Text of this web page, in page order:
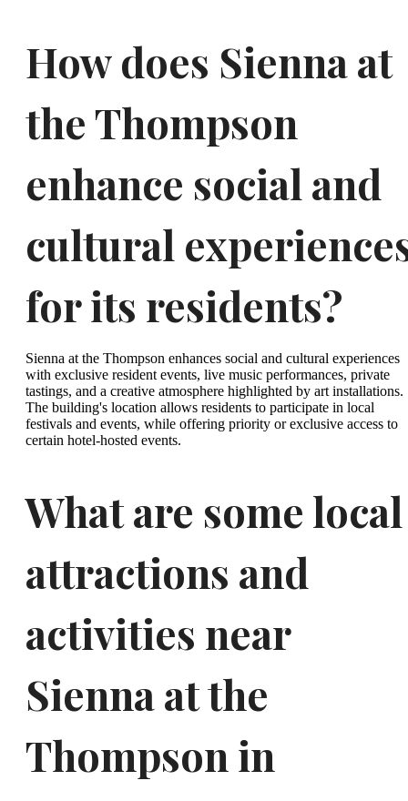
How does Sienna at
the Thompson
enhance social and
cultural
for its residents?
Sienna at the Thompson enhances social and cultural experiences
with exclusive resident events, live music performances, private
tastings, and a creative atmosphere highlighted by art installations.
The building's location allows residents to participate in local
festivals and events, while offering priority or exclusive access to
certain hotel-hosted events.
What are some local
attractions and
activities near
Sienna at the
Thompson in